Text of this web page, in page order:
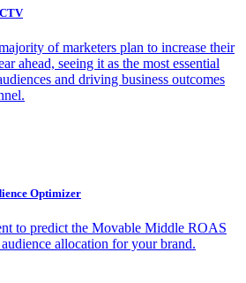
of marketers plan to increase their
ahead, seeing it as the most essential
and driving business outcomes
Optimizer
to predict the Movable Middle ROAS
allocation for your brand.